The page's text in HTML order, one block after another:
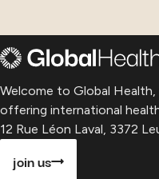
Welcome to Global
offering international
12 Rue Léon Laval, 3372
join us